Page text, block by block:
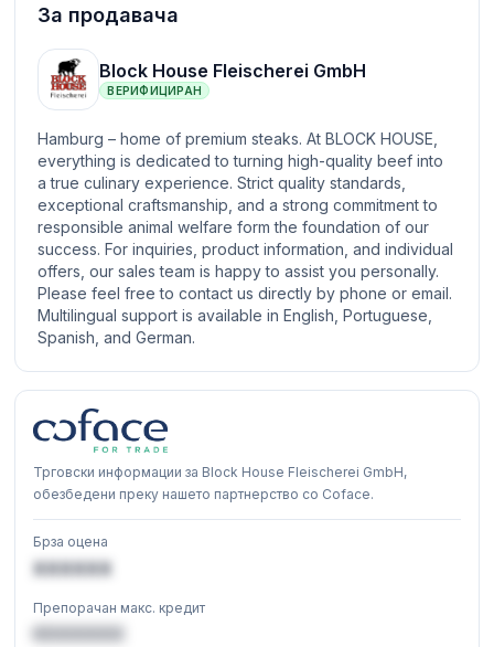
За продавача
Block House Fleischerei GmbH
ВЕРИФИЦИРАН
Hamburg – home of premium steaks. At BLOCK HOUSE,
everything is dedicated to turning high-quality beef into
a true culinary experience. Strict quality standards,
exceptional craftsmanship, and a strong commitment to
responsible animal welfare form the foundation of our
success. For inquiries, product information, and individual
offers, our sales team is happy to assist you personally.
Please feel free to contact us directly by phone or email.
Multilingual support is available in English, Portuguese,
Spanish, and German.
Трговски информации за Block House Fleischerei GmbH,
обезбедени преку нашето партнерство со Coface.
Брза оцена
XXXXXX
Препорачан макс. кредит